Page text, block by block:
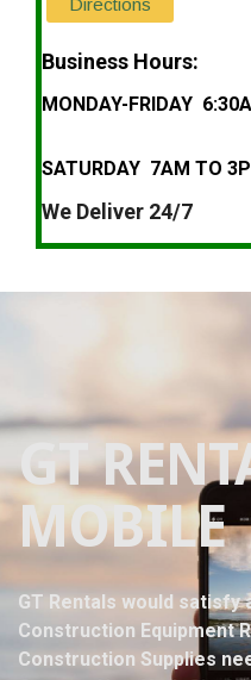
Business Hours:
MONDAY-FRIDAY
SATURDAY 7AM TO
We Deliver 24/7
GT
MOBILE
GT Rentals would satisfy
Construction Equipment
Construction Supplies